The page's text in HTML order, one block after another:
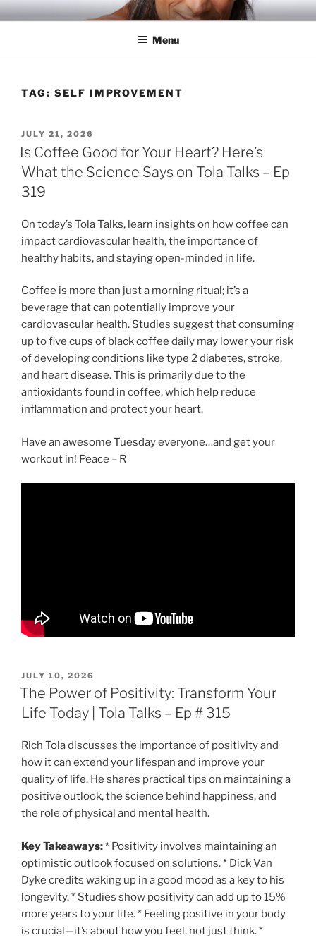
Skip
to
RICH TOLA
Author | Filmmaker | Host of Tola Talks
Menu
TAG: SELF IMPROVEMENT
POSTED
ON
JULY 21, 2026
Is Coffee Good for Your Heart? Here’s
What the Science Says on Tola Talks – Ep
319
On today’s Tola Talks, learn insights on how coffee can
impact cardiovascular health, the importance of
healthy habits, and staying open-minded in life.
Coffee is more than just a morning ritual; it’s a
beverage that can potentially improve your
cardiovascular health. Studies suggest that consuming
up to five cups of black coffee daily may lower your risk
of developing conditions like type 2 diabetes, stroke,
and heart disease. This is primarily due to the
antioxidants found in coffee, which help reduce
inflammation and protect your heart.
Have an awesome Tuesday everyone…and get your
workout in! Peace – R
POSTED
ON
JULY 10, 2026
The Power of Positivity: Transform Your
Life Today | Tola Talks – Ep # 315
Rich Tola discusses the importance of positivity and
how it can extend your lifespan and improve your
quality of life. He shares practical tips on maintaining a
positive outlook, the science behind happiness, and
the role of physical and mental health.
Key Takeaways:* Positivity involves maintaining an
optimistic outlook focused on solutions. * Dick Van
Dyke credits waking up in a good mood as a key to his
longevity. * Studies show positivity can add up to 15%
more years to your life. * Feeling positive in your body
is crucial—it’s about how you feel, not just think. *